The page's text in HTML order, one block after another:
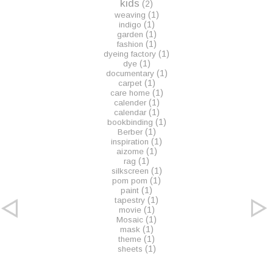
kids (2)
weaving (1)
indigo (1)
garden (1)
fashion (1)
dyeing factory (1)
dye(1)
documentary(1)
carpet(1)
care home(1)
calender(1)
calendar(1)
bookbinding (1)
Berber(1)
inspiration (1)
aizome(1)
rag (1)
silkscreen (1)
pom pom (1)
paint (1)
tapestry (1)
movie(1)
Mosaic (1)
mask (1)
theme (1)
sheets (1)